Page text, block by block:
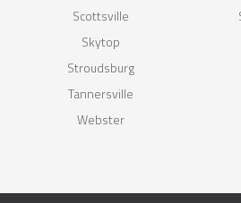
Scottsville
Skytop
Stroudsburg
Tannersville
Webster